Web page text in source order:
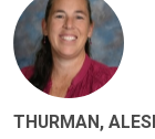
THURMAN,